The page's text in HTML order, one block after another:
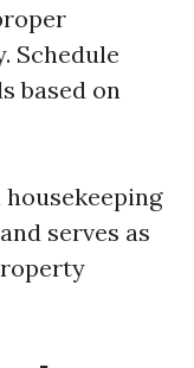
Schedule
based on
serves as